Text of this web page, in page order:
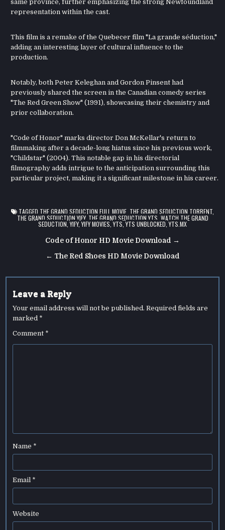
same province, further emphasizing the strong Newfoundland
representation within the cast.
This film is a remake of the Quebecer film "La grande séduction,"
adding an interesting layer of cultural influence to the
production.
Notably, both Peter Keleghan and Gordon Pinsent had
previously shared the screen in the Canadian comedy series
"The Red Green Show" (1991), showcasing their chemistry and
prior collaboration.
"Code of Honor" marks director Don McKellar's return to
filmmaking after a decade-long hiatus since his previous work,
"Childstar" (2004). This notable gap in his directorial
filmography adds intrigue to the anticipation surrounding this
particular project, making it a significant milestone in his career.
TAGGED THE GRAND SEDUCTION FULL MOVIE THE GRAND SEDUCTION TORRENT
THE GRAND SEDUCTION YIFY, THE GRAND SEDUCTION YTS WATCH THE GRAND
SEDUCTION ,YIFY,YIFY MOVIES ,YTS ,YTS UNBLOCKED ,YTS.MX
navigation
Code of Honor HD Movie Download →
← The Red Shoes HD Movie Download
Leave a Reply
Your email address will not be published. Required fields are
marked *
Comment *
Name *
Email *
Website